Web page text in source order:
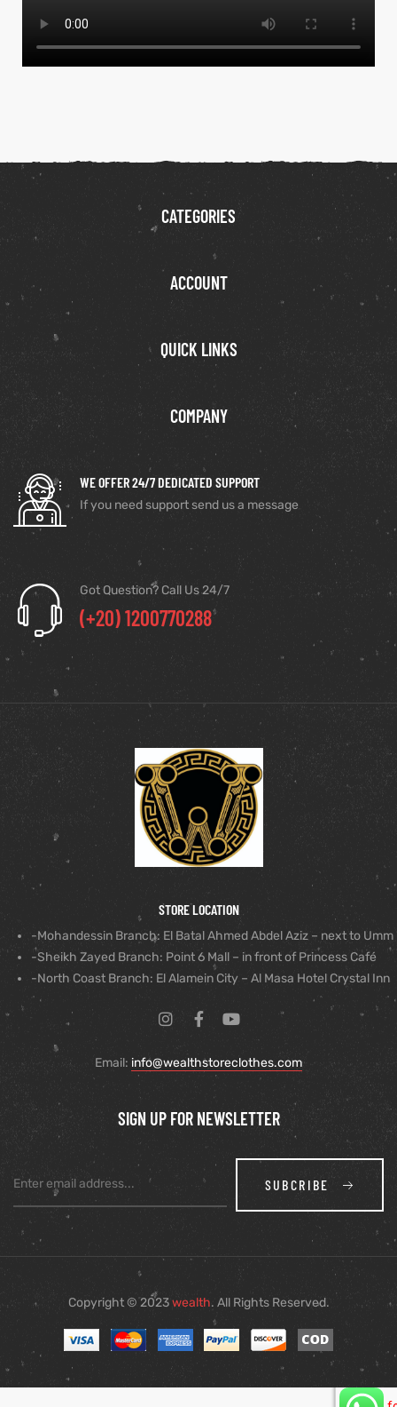
CATEGORIES
ACCOUNT
QUICK LINKS
COMPANY
WE OFFER 24/7 DEDICATED SUPPORT
If you need support send us a message
Got Question? Call Us 24/7
(+20) 1200770288
STORE LOCATION
-Mohandessin Branch: El Batal Ahmed Abdel Aziz – next to Umm
-Sheikh Zayed Branch: Point 6 Mall – in front of Princess Café
-North Coast Branch: El Alamein City – Al Masa Hotel Crystal Inn
Email: info@wealthstoreclothes.com
SIGN UP FOR NEWSLETTER
SUBCRIBE
Copyright © 2023wealth. All Rights Reserved.